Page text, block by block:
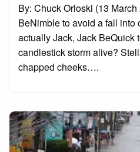
By: Chuck Orloski (13
BeNimble to avoid a fall into
actually Jack, Jack BeQuick
candlestick storm alive?
chapped cheeks….